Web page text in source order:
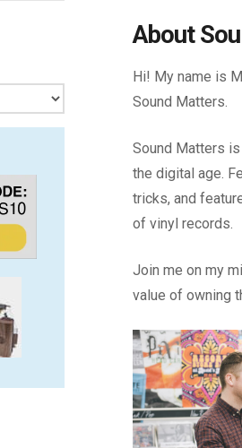
About
Hi! My name is
Sound Matters.
Sound Matters
the digital age.
tricks, and
of vinyl records.
Join me on my
value of owning